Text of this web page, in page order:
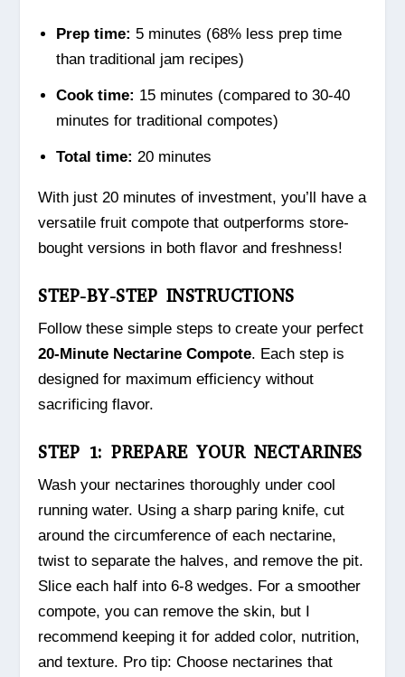
Prep time: 5 minutes (68% less prep time
than traditional jam recipes)
Cook time: 15 minutes (compared to 30-40
minutes for traditional compotes)
Total time: 20 minutes
With just 20 minutes of investment, you’ll have a
versatile fruit compote that outperforms store-
bought versions in both flavor and freshness!
STEP-BY-STEP INSTRUCTIONS
Follow these simple steps to create your perfect
20-Minute Nectarine Compote. Each step is
designed for maximum efficiency without
sacrificing flavor.
STEP 1: PREPARE YOUR NECTARINES
Wash your nectarines thoroughly under cool
running water. Using a sharp paring knife, cut
around the circumference of each nectarine,
twist to separate the halves, and remove the pit.
Slice each half into 6-8 wedges. For a smoother
compote, you can remove the skin, but I
recommend keeping it for added color, nutrition,
and texture. Pro tip: Choose nectarines that